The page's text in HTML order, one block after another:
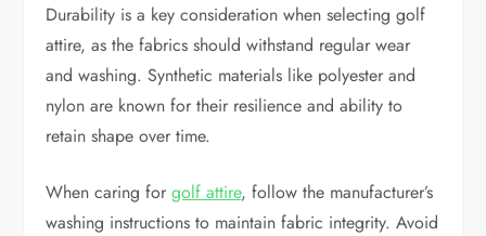
Durability is a key consideration when selecting golf
attire, as the fabrics should withstand regular wear
and washing. Synthetic materials like polyester and
nylon are known for their resilience and ability to
retain shape over time.
When caring forgolf attire, follow the manufacturer’s
washing instructions to maintain fabric integrity. Avoid